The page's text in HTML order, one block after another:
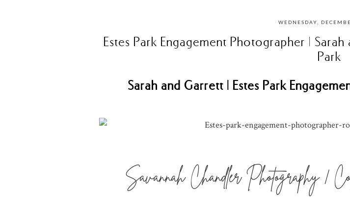
WEDNESDAY,
Estes Park Engagement Photographer |
Park
Sarah and Garrett | Estes Park
Savannah Chandler Photography |